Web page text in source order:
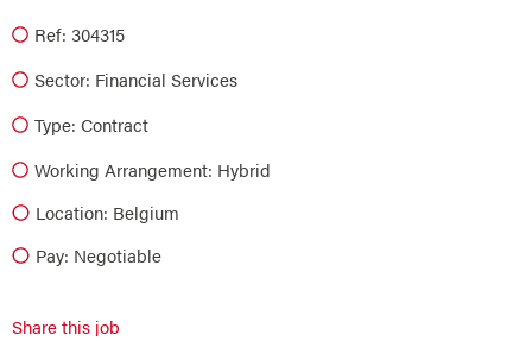
Ref: 304315
Sector: Financial Services
Type: Contract
Working Arrangement: Hybrid
Location: Belgium
Pay: Negotiable
Share this job